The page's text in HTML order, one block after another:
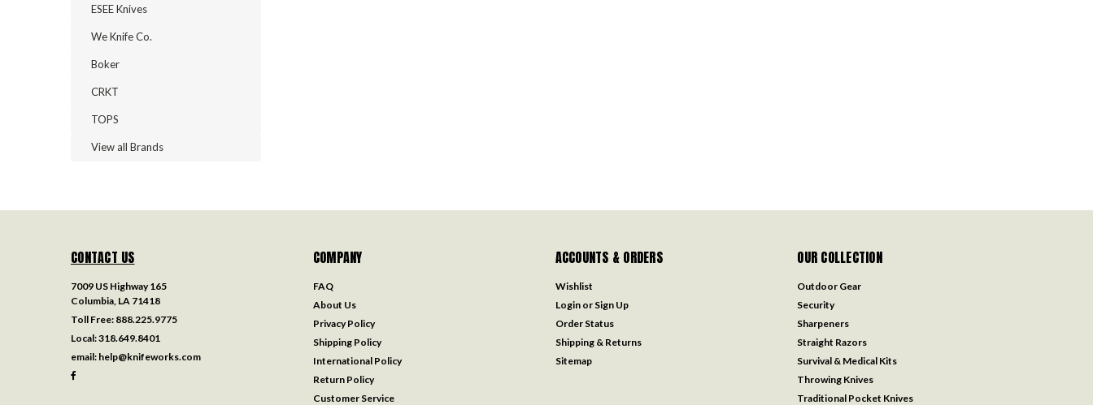
ESEE Knives
We Knife Co.
Boker
CRKT
TOPS
View all Brands
CONTACT US
7009 US Highway 165
Columbia, LA 71418
Toll Free: 888.225.9775
Local:318.649.8401
email: help@knifeworks.com
COMPANY
FAQ
About Us
Privacy Policy
Shipping Policy
International Policy
Return Policy
Customer Service
ACCOUNTS & ORDERS
Wishlist
Login or Sign Up
Order Status
Shipping & Returns
Sitemap
OUR COLLECTION
Outdoor Gear
Security
Sharpeners
Straight Razors
Survival & Medical Kits
Throwing Knives
Traditional Pocket Knives